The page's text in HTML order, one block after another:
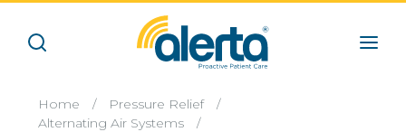
Home / Pressure Relief
/
Alternating Air Systems
/